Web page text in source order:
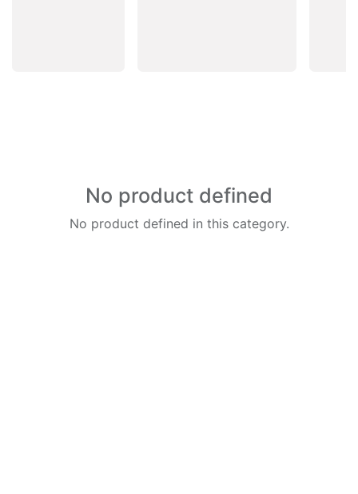
No product defined
No product defined in this category.